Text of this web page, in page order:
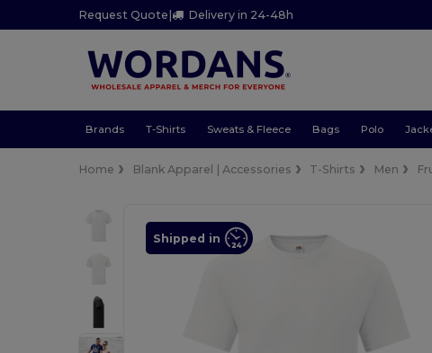
Request Quote | Delivery in 24-48h
Brands T-Shirts Sweats & Fleece Bags Polo
Home Blank Apparel | Accessories T-Shirts Men
Shipped in